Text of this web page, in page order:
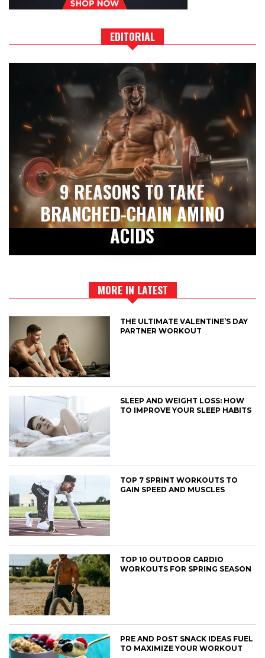
EDITORIAL
9 REASONS TO TAKE
BRANCHED-CHAIN AMINO
ACIDS
MORE IN LATEST
THE ULTIMATE VALENTINE’S DAY
PARTNER WORKOUT
SLEEP AND WEIGHT LOSS: HOW
TO IMPROVE YOUR SLEEP HABITS
TOP 7 SPRINT WORKOUTS TO
GAIN SPEED AND MUSCLES
TOP 10 OUTDOOR CARDIO
WORKOUTS FOR SPRING SEASON
PRE AND POST SNACK IDEAS FUEL
TO MAXIMIZE YOUR WORKOUT